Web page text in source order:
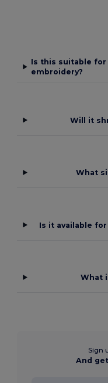
Is this suitable
embroidery?
Will it
What
Is it available
What
Sign
And